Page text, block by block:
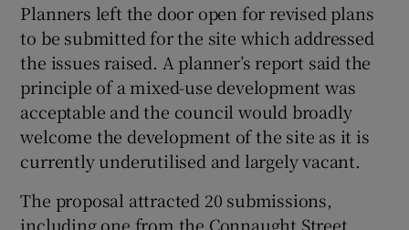
Planners left the door open for revised plans
to be submitted for the site which addressed
the issues raised. A planner’s report said the
principle of a mixed-use development was
acceptable and the council would broadly
welcome the development of the site as it is
currently underutilised and largely vacant.
The proposal attracted 20 submissions,
including one from the Connaught Street